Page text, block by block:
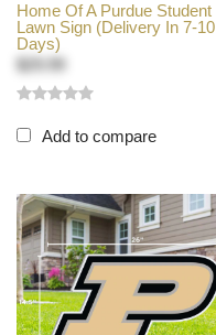
Home Of A Purdue Student
Lawn Sign (Delivery In 7-10
Days)
$29.99
Add to compare